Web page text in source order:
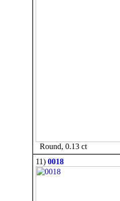
Round, 0.13 ct
11) 0018